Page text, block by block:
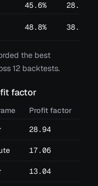
45.6%
28.7%
48.8% 38.2%
the best
12 backtests.
factor
Profit factor
28.94
17.06
13.04